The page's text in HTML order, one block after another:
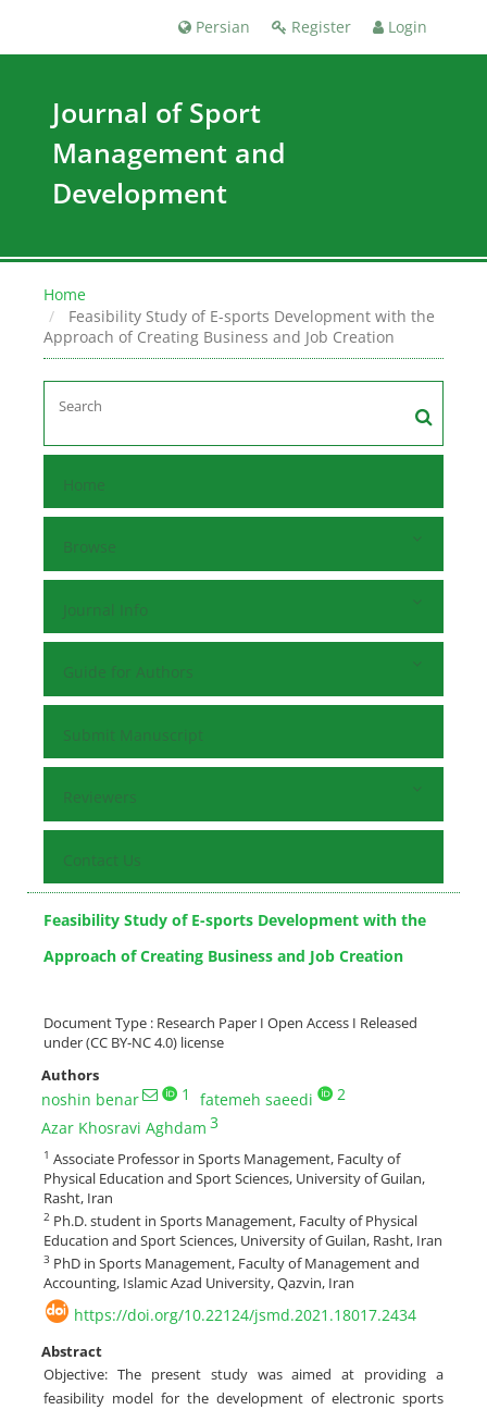
Register Login
Persian
Journal of Sport
Management and
Development
Home
Feasibility Study of E-sports Development with the
Approach of Creating Business and Job Creation
Home
Browse
Journal Info
Guide for Authors
Submit Manuscript
Reviewers
Contact Us
Feasibility Study of E-sports Development with the
Approach of Creating Business and Job Creation
Document Type : Research Paper I Open Access I Released
under (CC BY-NC 4.0) license
Authors
noshin benar 1 fatemeh saeedi
2
Azar Khosravi Aghdam 3
1 Associate Professor in Sports Management, Faculty of
Physical Education and Sport Sciences, University of Guilan,
Rasht, Iran
2 Ph.D. student in Sports Management, Faculty of Physical
Education and Sport Sciences, University of Guilan, Rasht, Iran
3 PhD in Sports Management, Faculty of Management and
Accounting, Islamic Azad University, Qazvin, Iran
https://doi.org/10.22124/jsmd.2021.18017.2434
Abstract
Objective: The present study was aimed at providing a
feasibility model for the development of electronic sports